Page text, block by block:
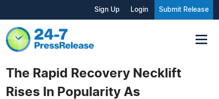
Sign Up Login Submit Release
The Rapid Recovery Necklift
Rises In Popularity As